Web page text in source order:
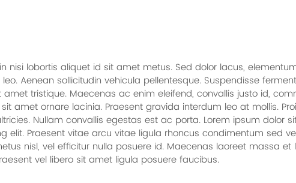
nisi lobortis aliquet id sit amet metus. Sed dolor lacus,
Aenean sollicitudin vehicula pellentesque. Suspendisse
tristique. Maecenas ac enim eleifend, convallis justo id,
amet ornare lacinia. Praesent gravida interdum leo at mollis.
Nullam convallis egestas est ac porta. Lorem ipsum dolor
elit. Praesent vitae arcu vitae ligula rhoncus condimentum sed
nisl, vel efficitur nulla posuere id. Maecenas laoreet massa et
vel libero sit amet ligula posuere faucibus.